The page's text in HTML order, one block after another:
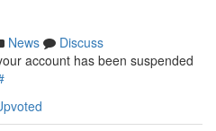
News
Discuss
account has been suspended